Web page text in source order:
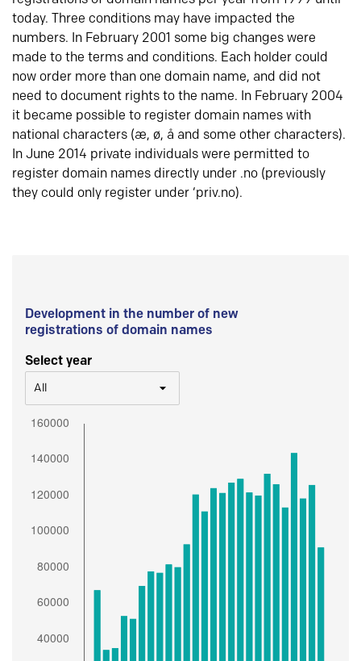
today. Three conditions may have impacted the
numbers. In February 2001 some big changes were
made to the terms and conditions. Each holder could
now order more than one domain name, and did not
need to document rights to the name. In February 2004
it became possible to register domain names with
national characters (æ, ø, å and some other characters).
In June 2014 private individuals were permitted to
register domain names directly under .no (previously
they could only register under ‘priv.no).
Development in the number of new
registrations of domain names
Select year
All